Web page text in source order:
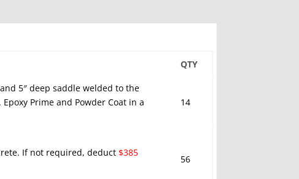
QTY
5″ deep saddle welded to the
Epoxy Prime and Powder Coat in a
14
If not required, deduct $385
56